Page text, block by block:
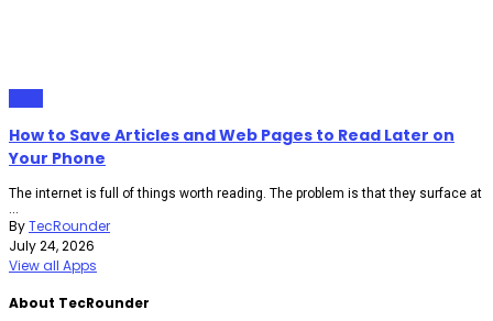
How to Save Articles and Web Pages to Read Later on
Your Phone
The internet is full of things worth reading. The problem is that they surface at
...
ByTecRounder
July 24, 2026
View all Apps
About TecRounder